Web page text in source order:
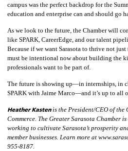
campus was the perfect backdrop for the
education and enterprise can and should go
As we look to the future, the Chamber will
like SPARK, CareerEdge, and our talent
Because if we want Sarasota to thrive not
must be intentional now about building the
professionals want to be part of.
The future is showing up—in internships, in
SPARK with Jaime Marco—and it’s up to all
Heather Kastenis the President/CEO of the
Commerce. The Greater Sarasota Chamber
working to cultivate Sarasota’s prosperity
member businesses. Learn more at
955-8187.